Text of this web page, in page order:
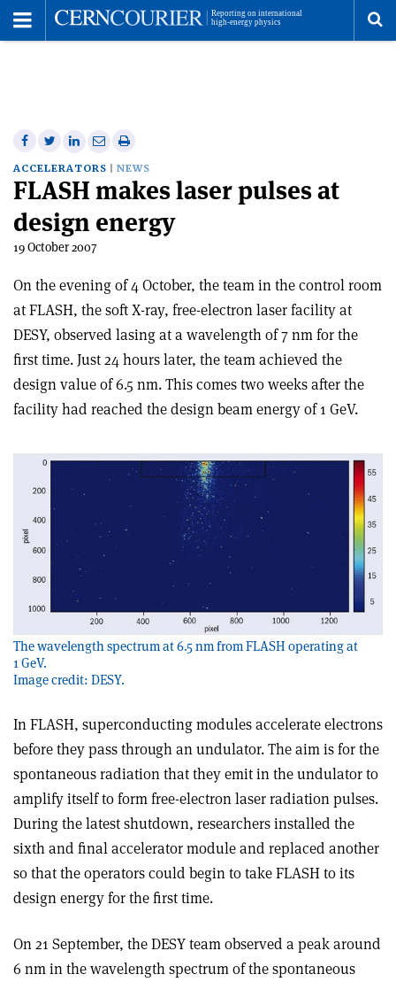
Share
on
Facebook
Share
on
Twitter
Share
on
Linkedin
Share
via
email
Print
this
article
ACCELERATORS NEWS
FLASH makes laser pulses at
design energy
19 October 2007
On the evening of 4 October, the team in the control room
at FLASH, the soft X-ray, free-electron laser facility at
DESY, observed lasing at a wavelength of 7 nm for the
first time. Just 24 hours later, the team achieved the
design value of 6.5 nm. This comes two weeks after the
facility had reached the design beam energy of 1 GeV.
The wavelength spectrum at 6.5 nm from FLASH operating at
1 GeV.
Image credit: DESY.
In FLASH, superconducting modules accelerate electrons
before they pass through an undulator. The aim is for the
spontaneous radiation that they emit in the undulator to
amplify itself to form free-electron laser radiation pulses.
During the latest shutdown, researchers installed the
sixth and final accelerator module and replaced another
so that the operators could begin to take FLASH to its
design energy for the first time.
On 21 September, the DESY team observed a peak around
6 nm in the wavelength spectrum of the spontaneous